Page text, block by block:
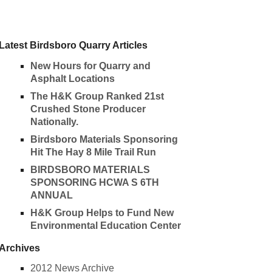
Latest Birdsboro Quarry Articles
New Hours for Quarry and
Asphalt Locations
The H&K Group Ranked 21st
Crushed Stone Producer
Nationally.
Birdsboro Materials Sponsoring
Hit The Hay 8 Mile Trail Run
BIRDSBORO MATERIALS
SPONSORING HCWA S 6TH
ANNUAL
H&K Group Helps to Fund New
Environmental Education Center
Archives
2012 News Archive